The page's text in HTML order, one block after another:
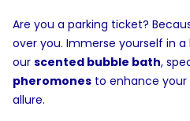
Are you a parking ticket?
over you. Immerse yourself in
our scented bubble bath,
pheromones to enhance
allure.